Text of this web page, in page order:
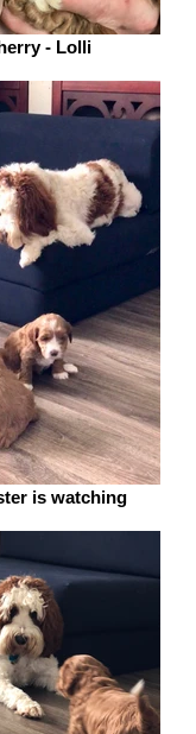
- Lolli
is watching